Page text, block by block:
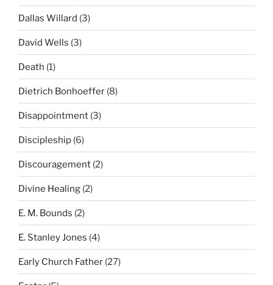
Dallas Willard (3)
David Wells (3)
Death (1)
Dietrich Bonhoeffer (8)
Disappointment (3)
Discipleship (6)
Discouragement (2)
Divine Healing (2)
E. M. Bounds (2)
E. Stanley Jones (4)
Early Church Father (27)